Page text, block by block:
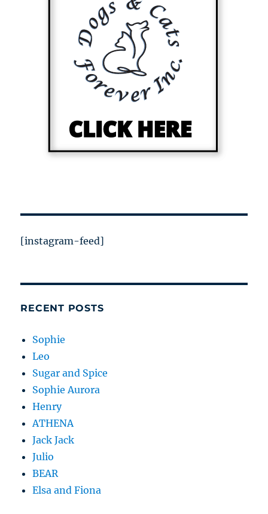
[instagram-feed]
RECENT POSTS
Sophie
Leo
Sugar and Spice
Sophie Aurora
Henry
ATHENA
Jack Jack
Julio
BEAR
Elsa and Fiona